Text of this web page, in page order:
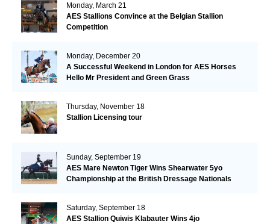
Monday, March 21
AES Stallions Convince at the Belgian Stallion
Competition
Monday, December 20
A Successful Weekend in London for AES Horses
Hello Mr President and Green Grass
Thursday, November 18
Stallion Licensing tour
Sunday, September 19
AES Mare Newton Tiger Wins Shearwater 5yo
Championship at the British Dressage Nationals
Saturday, September 18
AES Stallion Quiwis Klabauter Wins 4jo